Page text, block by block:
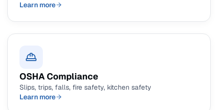
Learn more
OSHA Compliance
Slips, trips, falls, fire safety, kitchen safety
Learn more